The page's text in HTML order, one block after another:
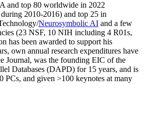
and top 80 worldwide in 2022
during 2010-2016) and top 25 in
echnology/Neurosymbolic AI and a few
(23 NSF, 10 NIH including 4 R01s,
has been awarded to support his
own annual research expenditures have
Journal, was the founding EIC of the
Databases (DAPD) for 15 years, and is
PCs, and given >100 keynotes at many